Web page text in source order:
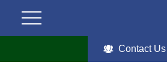
Contact Us